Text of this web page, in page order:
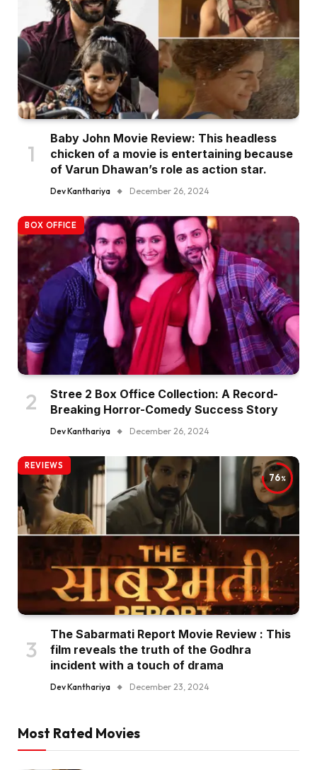
Baby John Movie Review: This headless
chicken of a movie is entertaining because
of Varun Dhawan’s role as action star.
Dev Kanthariya December 26, 2024
BOX OFFICE
Stree 2 Box Office Collection: A Record-
Breaking Horror-Comedy Success Story
Dev Kanthariya December 26, 2024
76
REVIEWS
The Sabarmati Report Movie Review : This
film reveals the truth of the Godhra
incident with a touch of drama
Dev Kanthariya December 23, 2024
Most Rated Movies